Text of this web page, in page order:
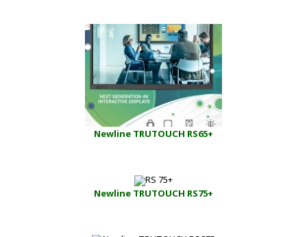
Newline TRUTOUCH RS65+
Newline TRUTOUCH RS75+